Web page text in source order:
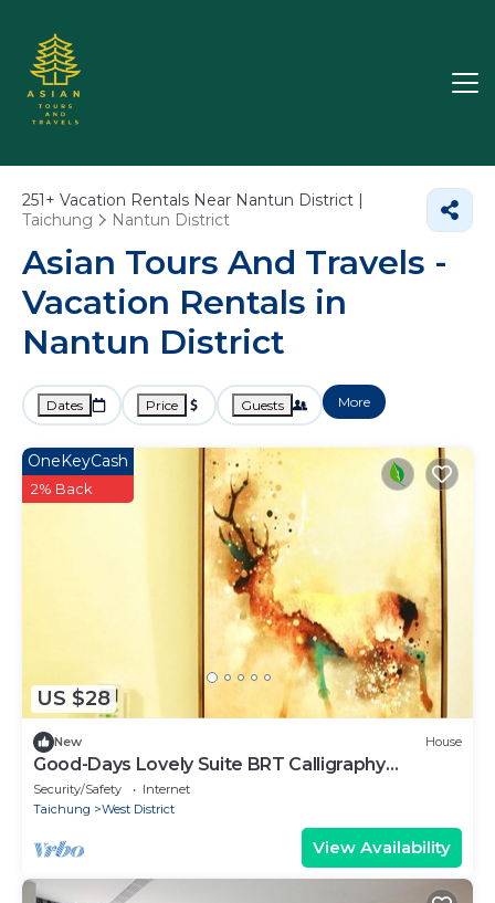
251+ Vacation Rentals Near Nantun District |
Taichung
Nantun District
Asian Tours And Travels -
Vacation Rentals in
Nantun District
Dates Price Guests More
US $28
OneKeyCash
2% Back
New House
Good-Days Lovely Suite BRT Calligraphy
Greenway
Security/Safety
Internet
Taichung
West District
View Availability